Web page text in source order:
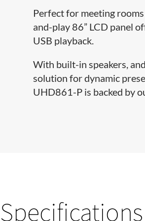
Perfect for meeting
and-play 86” LCD panel
USB playback.
With built-in speakers,
solution for dynamic
UHD861-P is backed by
Specifications